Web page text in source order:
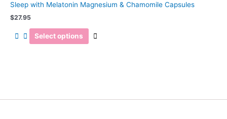
Sleep with Melatonin Magnesium & Chamomile Capsules
$27.95
Select options
The
page